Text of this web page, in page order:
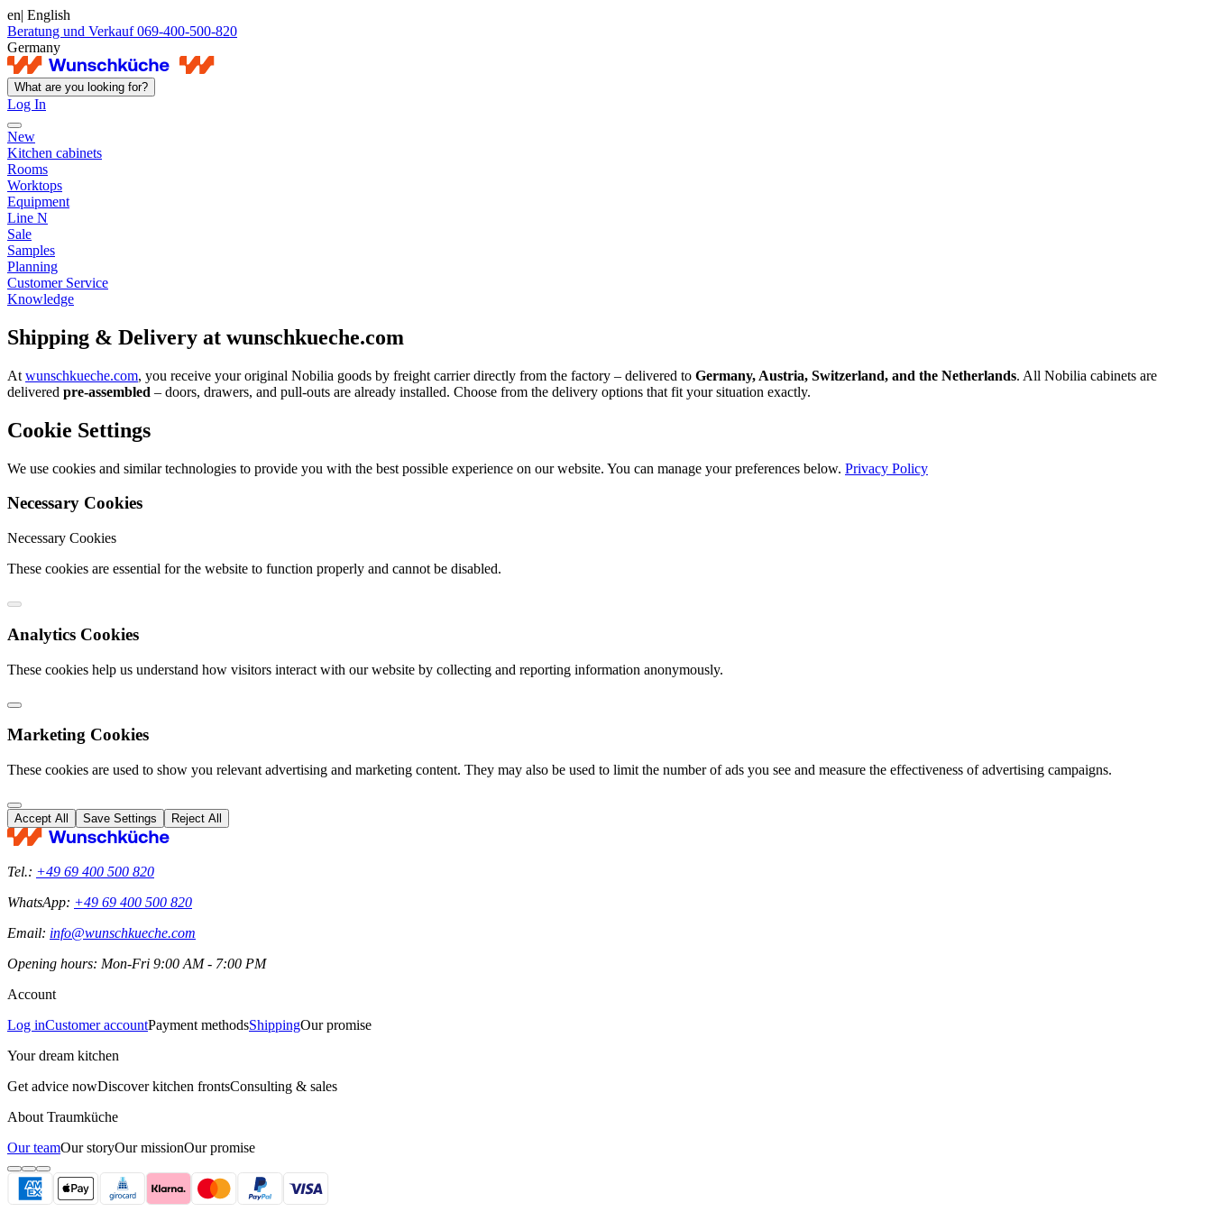
en| English
Beratung und Verkauf 069-400-500-820
Germany
What are you looking for?
Log In
New
Kitchen cabinets
Rooms
Worktops
Equipment
Line N
Sale
Samples
Planning
Customer Service
Knowledge
Shipping & Delivery at wunschkueche.com
At wunschkueche.com, you receive your original Nobilia goods by freight carrier directly from the factory – delivered to Germany, Austria, Switzerland, and the Netherlands. All Nobilia cabinets are
delivered pre-assembled – doors, drawers, and pull-outs are already installed. Choose from the delivery options that fit your situation exactly.
Cookie Settings
We use cookies and similar technologies to provide you with the best possible experience on our website. You can manage your preferences below. Privacy Policy
Necessary Cookies
Necessary Cookies
These cookies are essential for the website to function properly and cannot be disabled.
Analytics Cookies
These cookies help us understand how visitors interact with our website by collecting and reporting information anonymously.
Marketing Cookies
These cookies are used to show you relevant advertising and marketing content. They may also be used to limit the number of ads you see and measure the effectiveness of advertising campaigns.
Accept All Save Settings Reject All
Tel.: +49 69 400 500 820
WhatsApp: +49 69 400 500 820
Email: info@wunschkueche.com
Opening hours: Mon-Fri 9:00 AM - 7:00 PM
Account
Log inCustomer accountPayment methodsShippingOur promise
Your dream kitchen
Get advice nowDiscover kitchen frontsConsulting & sales
About Traumküche
Our teamOur storyOur missionOur promise